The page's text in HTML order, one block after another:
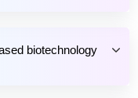
biotechnology